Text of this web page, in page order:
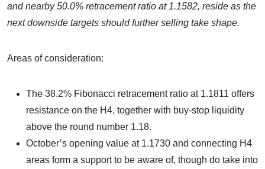
and nearby50.0% retracement ratio at 1.1582, reside as the
next downside targets should further selling take shape.
Areas of consideration:
The 38.2% Fibonacci retracement ratio at 1.1811 offers
resistance on the H4, together with buy-stop liquidity
above the round number 1.18.
October’s opening value at 1.1730 and connecting H4
areas form a support to be aware of, though do take into